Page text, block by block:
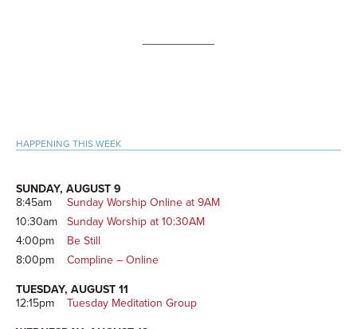
Primary
HAPPENING THIS WEEK
SUNDAY, AUGUST 9
8:45am
Sunday Worship Online at 9AM
10:30am
Sunday Worship at 10:30AM
4:00pm
Be Still
8:00pm
Compline – Online
TUESDAY, AUGUST 11
12:15pm
Tuesday Meditation Group